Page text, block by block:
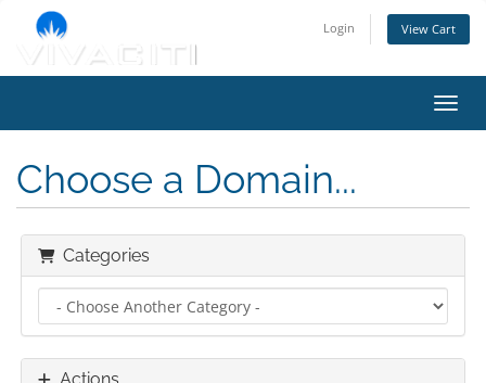
Login View Cart
Choose a Domain...
Categories